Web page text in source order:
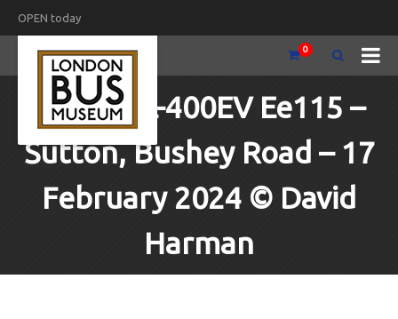
OPEN today
0
BYD-ADL-400EV Ee115 –
Sutton, Bushey Road – 17
February 2024 © David
Harman